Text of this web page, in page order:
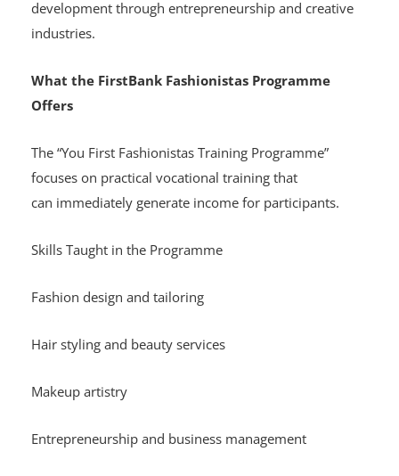
development through entrepreneurship and creative
industries.
What the FirstBank Fashionistas Programme
Offers
The “You First Fashionistas Training Programme”
focuses on practical vocational training that
can immediately generate income for participants.
Skills Taught in the Programme
Fashion design and tailoring
Hair styling and beauty services
Makeup artistry
Entrepreneurship and business management